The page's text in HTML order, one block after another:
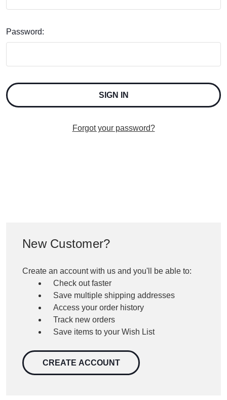
Password:
Forgot your password?
New Customer?
Create an account with us and you'll be able to:
Check out faster
Save multiple shipping addresses
Access your order history
Track new orders
Save items to your Wish List
CREATE ACCOUNT